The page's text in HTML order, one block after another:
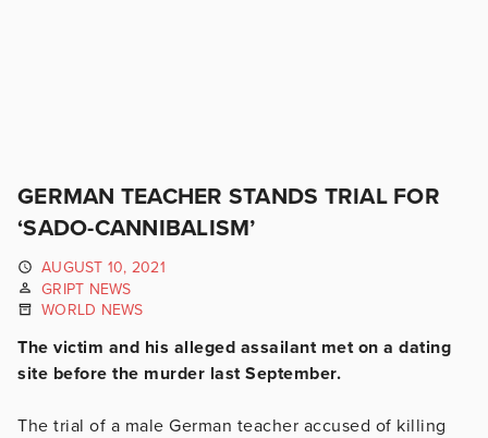
GERMAN TEACHER STANDS TRIAL FOR
‘SADO-CANNIBALISM’
AUGUST 10, 2021
GRIPT NEWS
WORLD NEWS
The victim and his alleged assailant met on a dating
site before the murder last September.
The trial of a male German teacher accused of killing